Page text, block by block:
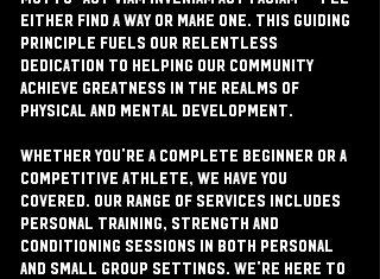
either find a way or make one. This guiding
principle fuels our relentless
dedication to helping our community
achieve greatness in the realms of
physical and mental development.
Whether you're a complete beginner or a
competitive athlete, we have you
covered. Our range of services includes
personal training, strength and
conditioning sessions in both personal
and small group settings. We're here to